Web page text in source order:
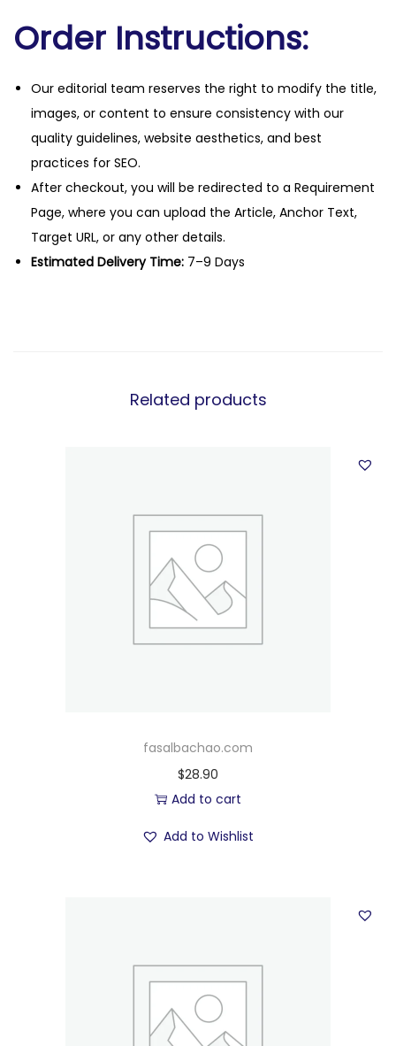
Order Instructions:
Our editorial team reserves the right to modify the title,
images, or content to ensure consistency with our
quality guidelines, website aesthetics, and best
practices for SEO.
After checkout, you will be redirected to a Requirement
Page, where you can upload the Article, Anchor Text,
Target URL, or any other details.
Estimated Delivery Time: 7–9 Days
Related products
fasalbachao.com
$28.90
Add to cart
Add to Wishlist